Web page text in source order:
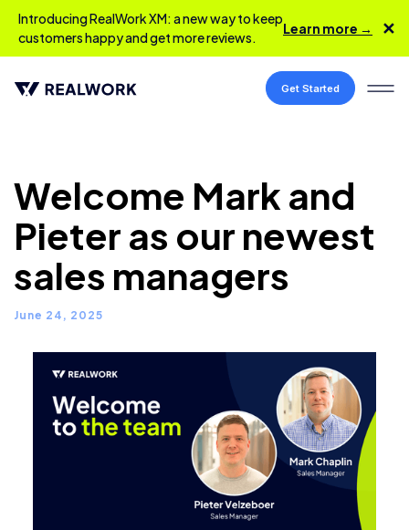
Introducing RealWork XM: a new way to keep
customers happy and get more reviews.
Learn more → ✕
Get Started
Welcome Mark and
Pieter as our newest
sales managers
June 24, 2025